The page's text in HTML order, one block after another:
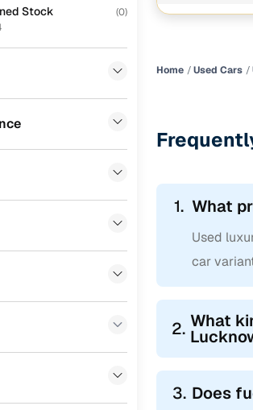
Stock (0)
Home Used Cars
1. What
Used
car
2. What
3. Does